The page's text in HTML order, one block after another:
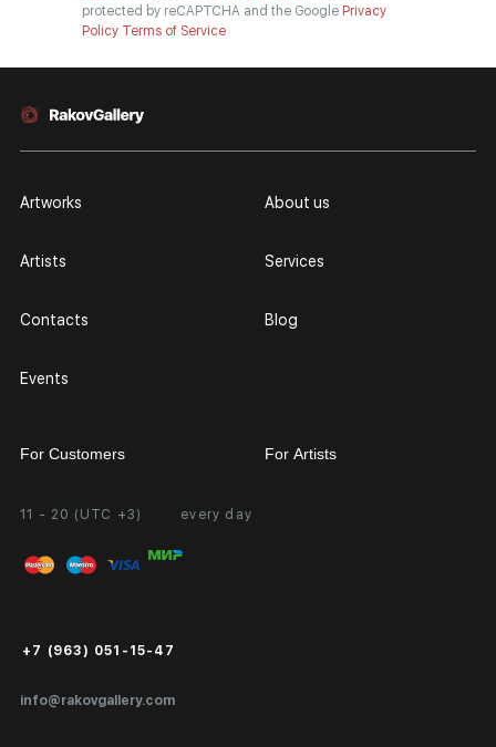
protected by reCAPTCHA and the Google Privacy
Policy Terms of Service
11 - 20 (UTC +3) every day
info@rakovgallery.com
+7 (963) 051-15-47
Artworks
Artists
Contacts
Events
About us
Services
Blog
For Customers
Personal Account
FAQ
Public Offer
For Artists
Partnership
Exhibition at the Gallery